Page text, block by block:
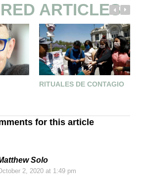
ARTICLES
RITUALES DE CONTAGIO
for this article
Solo
2, 2020at 1:49 pm